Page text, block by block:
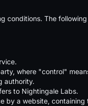
The
where "control"
authority.
to Nightingale Labs.
by a website,